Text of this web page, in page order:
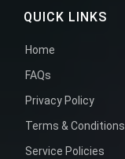
QUICK LINKS
Home
FAQs
Privacy Policy
Terms & Conditions
Service Policies